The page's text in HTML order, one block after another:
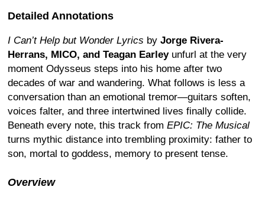
Detailed Annotations
I Can’t Help but Wonder Lyrics by Jorge Rivera-
Herrans, MICO, and Teagan Earleyunfurl at the very
moment Odysseus steps into his home after two
decades of war and wandering. What follows is less a
conversation than an emotional tremor—guitars soften,
voices falter, and three intertwined lives finally collide.
Beneath every note, this track from EPIC: The Musical
turns mythic distance into trembling proximity: father to
son, mortal to goddess, memory to present tense.
Overview